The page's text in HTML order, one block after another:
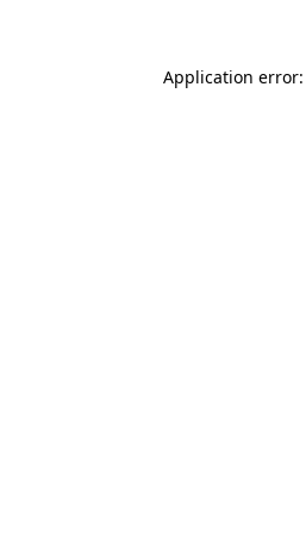
Application